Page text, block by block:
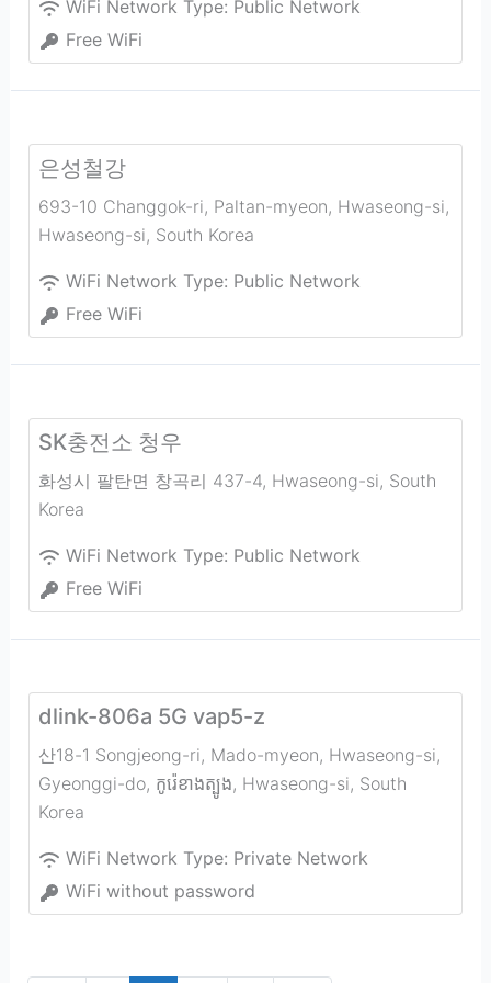
WiFi Network Type: Public Network
Free WiFi
은성철강
693-10 Changgok-ri, Paltan-myeon, Hwaseong-si,
Hwaseong-si, South Korea
WiFi Network Type: Public Network
Free WiFi
SK충전소 청우
화성시 팔탄면 창곡리 437-4, Hwaseong-si, South
Korea
WiFi Network Type: Public Network
Free WiFi
dlink-806a 5G vap5-z
산18-1 Songjeong-ri, Mado-myeon, Hwaseong-si,
Gyeonggi-do, កូរ៉េ​ខាង​ត្បូង, Hwaseong-si, South
Korea
WiFi Network Type: Private Network
WiFi without password